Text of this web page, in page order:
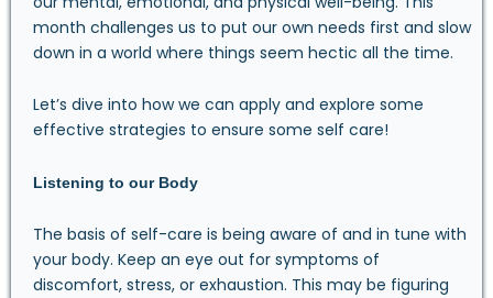
month challenges us to put our own needs first and slow
down in a world where things seem hectic all the time.
Let’s dive into how we can apply and explore some
effective strategies to ensure some self care!
Listening to our Body
The basis of self-care is being aware of and in tune with
your body. Keep an eye out for symptoms of
discomfort, stress, or exhaustion. This may be figuring